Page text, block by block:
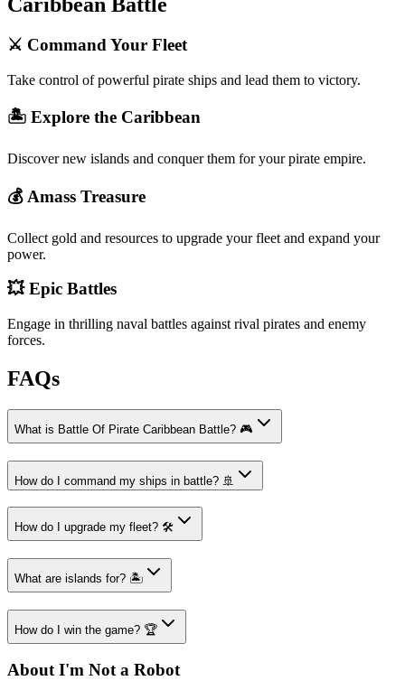
⚔️ Command Your Fleet
Take control of powerful pirate ships and lead them to victory.
🏝️ Explore the Caribbean
Discover new islands and conquer them for your pirate empire.
💰 Amass Treasure
Collect gold and resources to upgrade your fleet and expand your
power.
💥 Epic Battles
Engage in thrilling naval battles against rival pirates and enemy
forces.
FAQs
What is Battle Of Pirate Caribbean Battle? 🎮
How do I command my ships in battle? 🚢
How do I upgrade my fleet? 🛠️
What are islands for? 🏝️
How do I win the game? 🏆
About I'm Not a Robot